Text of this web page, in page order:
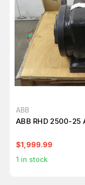
ABB
ABB RHD 2500-25
$1,999.99
1 in stock